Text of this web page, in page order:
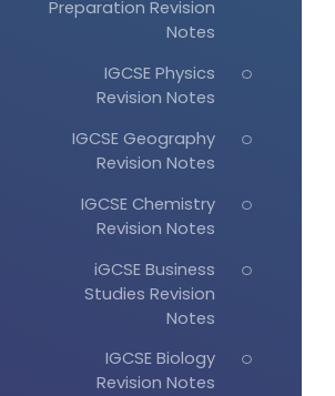
Preparation Revision
Notes
IGCSE Physics
Revision Notes
IGCSE Geography
Revision Notes
IGCSE Chemistry
Revision Notes
iGCSE Business
Studies Revision
Notes
IGCSE Biology
Revision Notes